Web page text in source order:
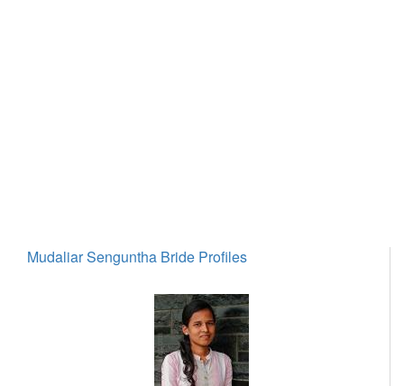
Mudaliar Senguntha Bride Profiles